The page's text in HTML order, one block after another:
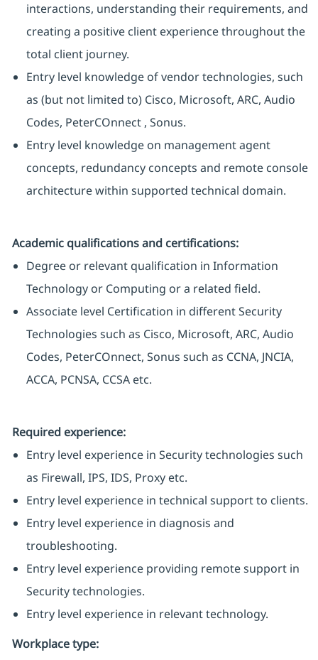
interactions, understanding their requirements, and
creating a positive client experience throughout the
total client journey.
Entry level knowledge of vendor technologies, such
as (but not limited to) Cisco, Microsoft, ARC, Audio
Codes, PeterCOnnect , Sonus.
Entry level knowledge on management agent
concepts, redundancy concepts and remote console
architecture within supported technical domain.
Academic qualifications and certifications:
Degree or relevant qualification in Information
Technology or Computing or a related field.
Associate level Certification in different Security
Technologies such as Cisco, Microsoft, ARC, Audio
Codes, PeterCOnnect, Sonus such as CCNA, JNCIA,
ACCA, PCNSA, CCSA etc.
Required experience:
Entry level experience in Security technologies such
as Firewall, IPS, IDS, Proxy etc.
Entry level experience in technical support to clients.
Entry level experience in diagnosis and
troubleshooting.
Entry level experience providing remote support in
Security technologies.
Entry level experience in relevant technology.
Workplace type: